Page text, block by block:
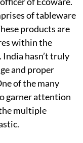
of tableware
products are
within the
India hasn’t truly
and proper
of the many
garner attention
multiple